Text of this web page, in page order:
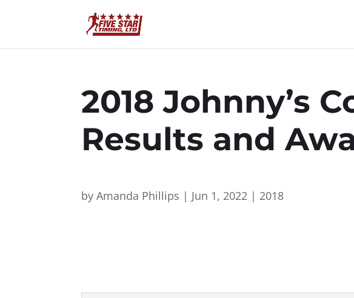
2018 Johnny’s
Results and
byAmanda Phillips | Jun 1, 2022 | 2018